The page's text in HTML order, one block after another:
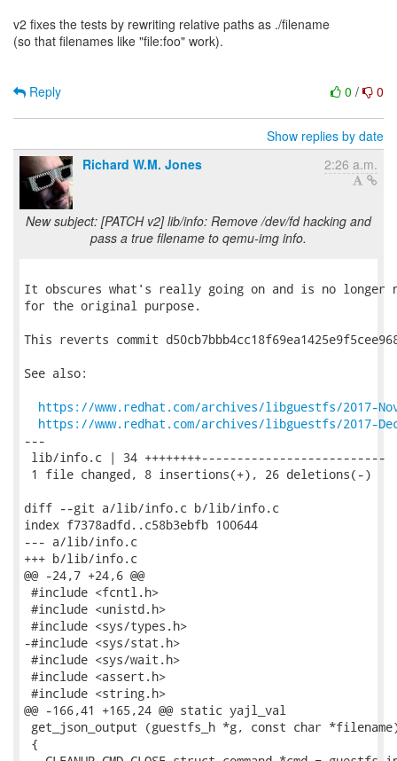
v2 fixes the tests by rewriting relative paths as ./filename
(so that filenames like "file:foo" work).
0 / 0
Reply
Show replies by date
Richard W.M. Jones
2:26 a.m.
New subject: [PATCH v2] lib/info: Remove /dev/fd hacking and
pass a true filename to qemu-img info.
It obscures what's really going on and is no longer
for the original purpose.
This reverts commit
See also:
https://www.redhat.com/archives/libguestfs/2017-
https://www.redhat.com/archives/libguestfs/2017-
---
lib/info.c | 34 ++++++++--------------------------
1 file changed, 8 insertions(+), 26 deletions(-)
diff --git a/lib/info.c b/lib/info.c
index f7378adfd..c58b3ebfb 100644
--- a/lib/info.c
+++ b/lib/info.c
@@ -24,7 +24,6 @@
#include <fcntl.h>
#include <unistd.h>
#include <sys/types.h>
-#include <sys/stat.h>
#include <sys/wait.h>
#include <assert.h>
#include <string.h>
@@ -166,41 +165,24 @@ static yajl_val
get_json_output (guestfs_h *g, const char
{